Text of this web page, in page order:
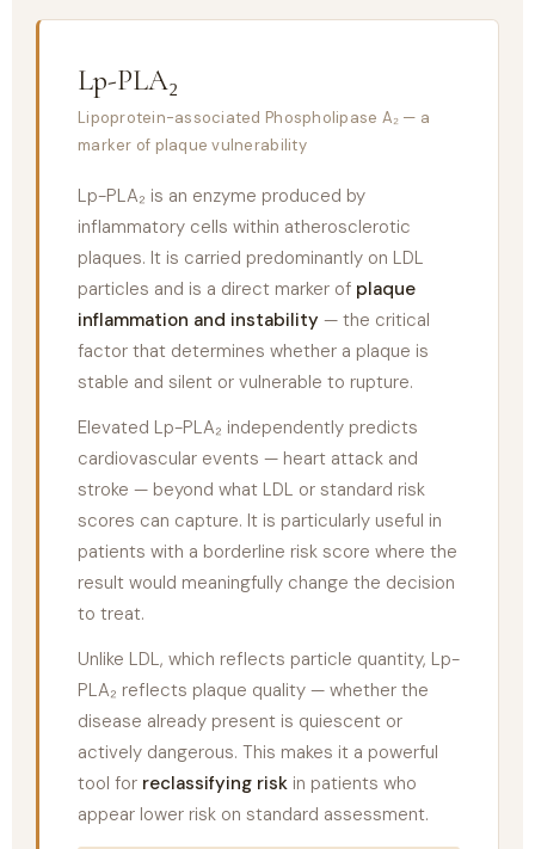
Lp-PLA₂
Lipoprotein-associated Phospholipase A₂ — a
marker of plaque vulnerability
Lp-PLA₂ is an enzyme produced by
inflammatory cells within atherosclerotic
plaques. It is carried predominantly on LDL
particles and is a direct marker of plaque
inflammation and instability — the critical
factor that determines whether a plaque is
stable and silent or vulnerable to rupture.
Elevated Lp-PLA₂ independently predicts
cardiovascular events — heart attack and
stroke — beyond what LDL or standard risk
scores can capture. It is particularly useful in
patients with a borderline risk score where the
result would meaningfully change the decision
to treat.
Unlike LDL, which reflects particle quantity, Lp-
PLA₂ reflects plaque quality — whether the
disease already present is quiescent or
actively dangerous. This makes it a powerful
tool for reclassifying risk in patients who
appear lower risk on standard assessment.